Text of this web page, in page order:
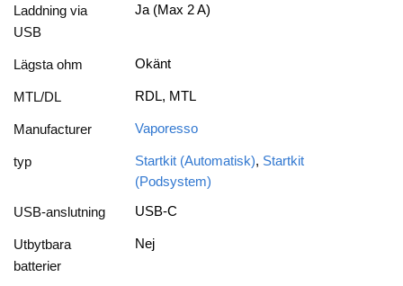
Laddning via
USB
Ja (Max 2 A)
Lägsta ohm Okänt
MTL/DL RDL, MTL
Manufacturer Vaporesso
typ Startkit (Automatisk), Startkit
(Podsystem)
USB-anslutning
USB-C
Utbytbara
batterier
Nej